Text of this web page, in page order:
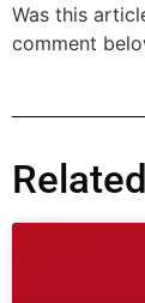
Was this
comment